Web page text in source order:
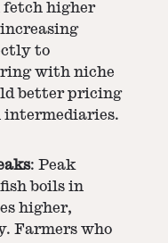
fetch higher
to
with niche
better pricing
: Peak
boils in
higher,
Farmers who